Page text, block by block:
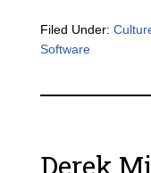
Filed Under:
Software
Derek